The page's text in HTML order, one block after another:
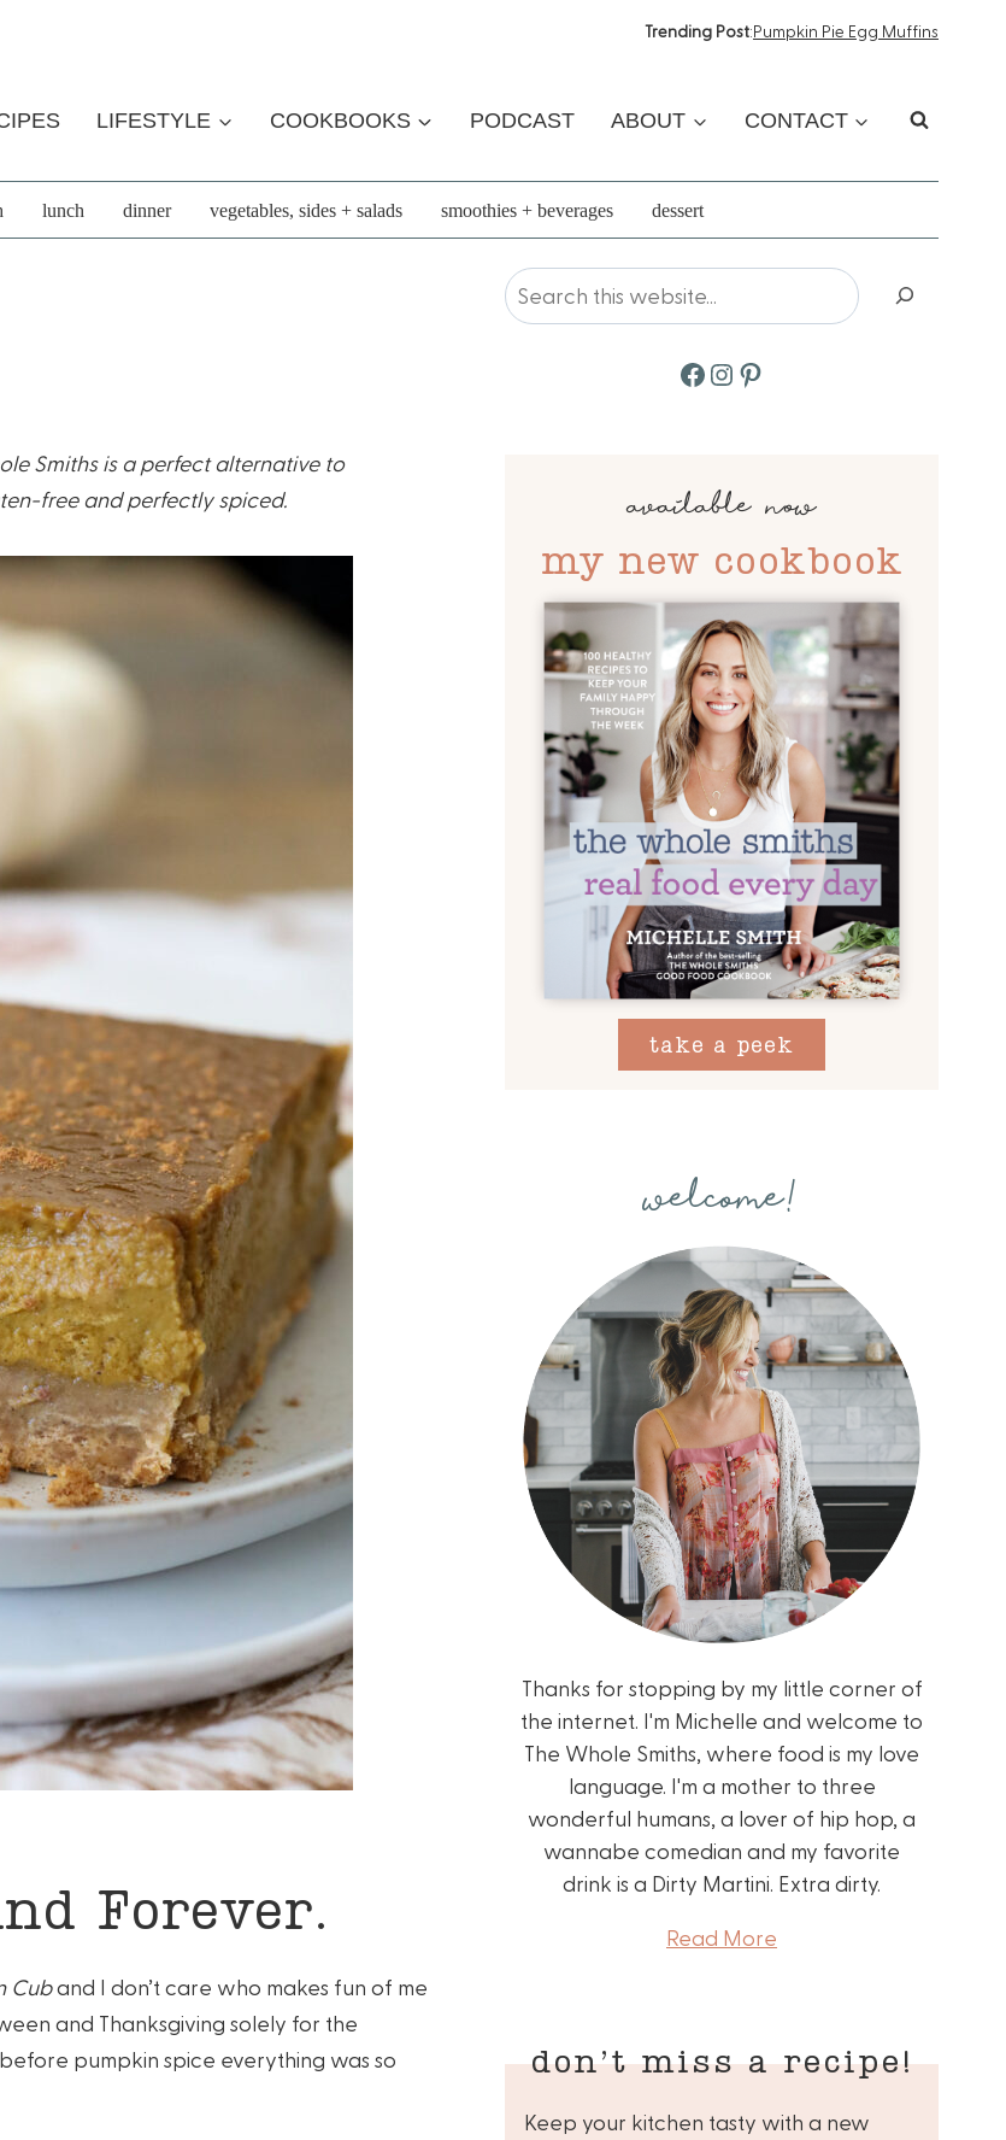
Trending Post:Pumpkin Pie Egg Muffins
LIFESTYLE COOKBOOKS PODCAST ABOUT CONTACT
lunch dinner vegetables, sides + salads smoothies + beverages dessert
Smiths is a perfect alternative to
free and perfectly spiced.
Forever.
Cuband I don’t care who makes fun of me
and Thanksgiving solely for the
pumpkin spice everything was so
Search
Facebook
Instagram
Pinterest
available now
my new cookbook
take a peek
welcome!
Thanks for stopping by my little corner of
the internet. I'm Michelle and welcome to
The Whole Smiths, where food is my love
language. I'm a mother to three
wonderful humans, a lover of hip hop, a
wannabe comedian and my favorite
drink is a Dirty Martini. Extra dirty.
Read More
don’t miss a recipe!
Keep your kitchen tasty with a new